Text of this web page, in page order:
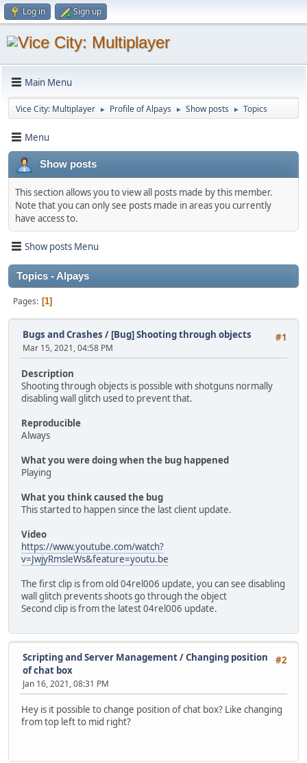
Log in Sign up
Main Menu
Vice City: Multiplayer ► Profile of Alpays ► Show posts ► Topics
Menu
Show posts
This section allows you to view all posts made by this member.
Note that you can only see posts made in areas you currently
have access to.
Show posts Menu
Topics - Alpays
Pages 1
#1
Bugs and Crashes / [Bug] Shooting through objects
Mar 15, 2021, 04:58 PM
Description
Shooting through objects is possible with shotguns normally
disabling wall glitch used to prevent that.
Reproducible
Always
What you were doing when the bug happened
Playing
What you think caused the bug
This started to happen since the last client update.
Video
https://www.youtube.com/watch?
v=JwjyRmsleWs&feature=youtu.be
The first clip is from old 04rel006 update, you can see disabling
wall glitch prevents shoots go through the object
Second clip is from the latest 04rel006 update.
#2
Scripting and Server Management/Changing position
of chat box
Jan 16, 2021, 08:31 PM
Hey is it possible to change position of chat box? Like changing
from top left to mid right?